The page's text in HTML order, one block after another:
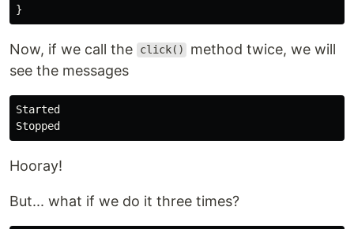
}
Now, if we call the click()
method twice, we will
see the messages
Started
Hooray!
But... what if we do it three times?